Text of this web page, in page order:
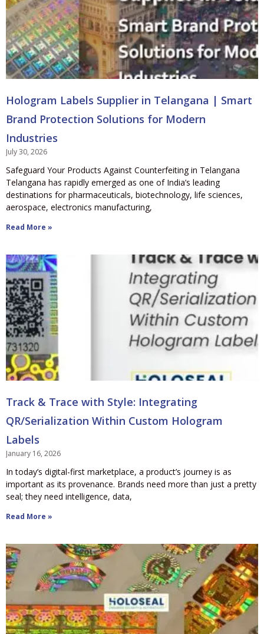
Hologram Labels Supplier in Telangana | Smart
Brand Protection Solutions for Modern
Industries
July 30, 2026
Safeguard Your Products Against Counterfeiting in Telangana
Telangana has rapidly emerged as one of India’s leading
destinations for pharmaceuticals, biotechnology, life sciences,
aerospace, electronics manufacturing,
Read More »
Track & Trace with Style: Integrating
QR/Serialization Within Custom Hologram
Labels
January 16, 2026
In today’s digital-first marketplace, a product’s journey is as
important as its provenance. Brands need more than just a pretty
seal; they need intelligence, data,
Read More »